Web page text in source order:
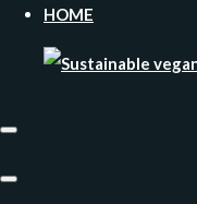
HOME